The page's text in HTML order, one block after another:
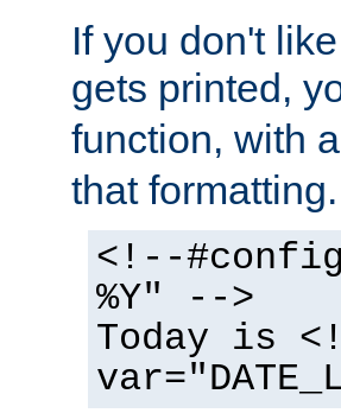
If you don't
gets printed,
function, with a
that formatting.
<!--#config
%Y" -->
Today is